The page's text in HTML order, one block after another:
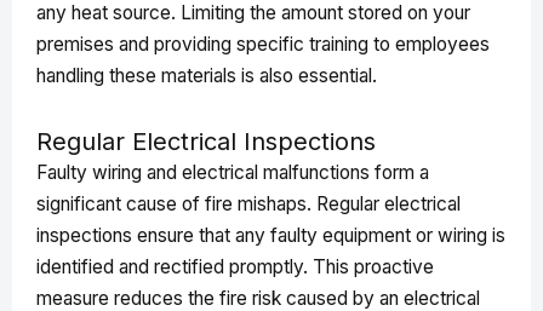
any heat source. Limiting the amount stored on your
premises and providing specific training to employees
handling these materials is also essential.
Regular Electrical Inspections
Faulty wiring and electrical malfunctions form a
significant cause of fire mishaps. Regular electrical
inspections ensure that any faulty equipment or wiring is
identified and rectified promptly. This proactive
measure reduces the fire risk caused by an electrical